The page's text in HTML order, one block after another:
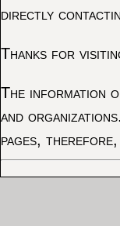
directly
Thanks for
The information
and
pages,